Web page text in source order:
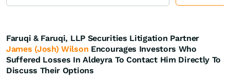
Faruqi & Faruqi, LLP Securities Litigation Partner
James (Josh) Wilson Encourages Investors Who
Suffered Losses In Aldeyra To Contact Him Directly To
Discuss Their Options